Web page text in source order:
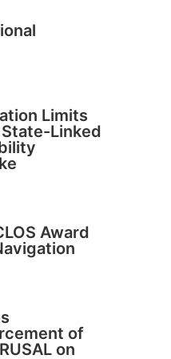
Limits
Linked
Award
of
on